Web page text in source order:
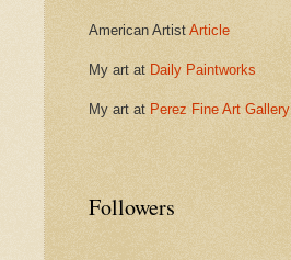
American Artist Article
My art at Daily Paintworks
My art at Perez Fine Art Gallery
Followers